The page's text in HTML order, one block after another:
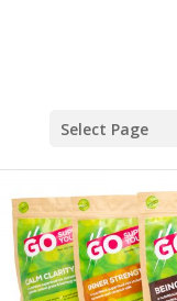
Select Page